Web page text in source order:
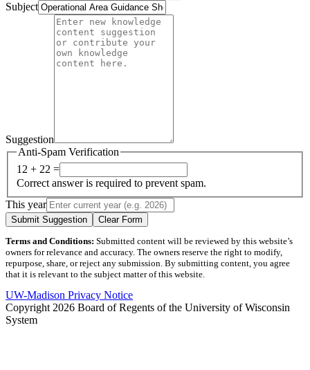
Subject
Suggestion
Anti-Spam Verification
12 + 22 =
Correct answer is required to prevent spam.
This year
Submit Suggestion Clear Form
Terms and Conditions: Submitted content will be reviewed by this website’s
owners for relevance and accuracy. The owners reserve the right to modify,
repurpose, share, or reject any submission. By submitting content, you agree
that it is relevant to the subject matter of this website.
UW-Madison Privacy Notice
Copyright 2026 Board of Regents of the University of Wisconsin
System